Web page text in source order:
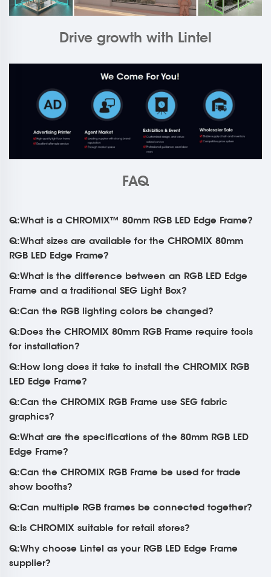
Drive growth with Lintel
FAQ
Q:What is a CHROMIX™ 80mm RGB LED Edge Frame?
Q:What sizes are available for the CHROMIX 80mm
RGB LED Edge Frame?
Q:What is the difference between an RGB LED Edge
Frame and a traditional SEG Light Box?
Q:Can the RGB lighting colors be changed?
Q:Does the CHROMIX 80mm RGB Frame require tools
for installation?
Q:How long does it take to install the CHROMIX RGB
LED Edge Frame?
Q:Can the CHROMIX RGB Frame use SEG fabric
graphics?
Q:What are the specifications of the 80mm RGB LED
Edge Frame?
Q:Can the CHROMIX RGB Frame be used for trade
show booths?
Q:Can multiple RGB frames be connected together?
Q:Is CHROMIX suitable for retail stores?
Q:Why choose Lintel as your RGB LED Edge Frame
supplier?